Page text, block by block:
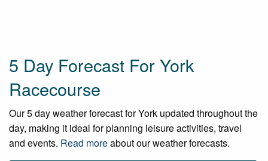
5 Day Forecast For York
Racecourse
Our 5 day weather forecast for York updated throughout the
day, making it ideal for planning leisure activities, travel
and events. Read moreabout our weather forecasts.